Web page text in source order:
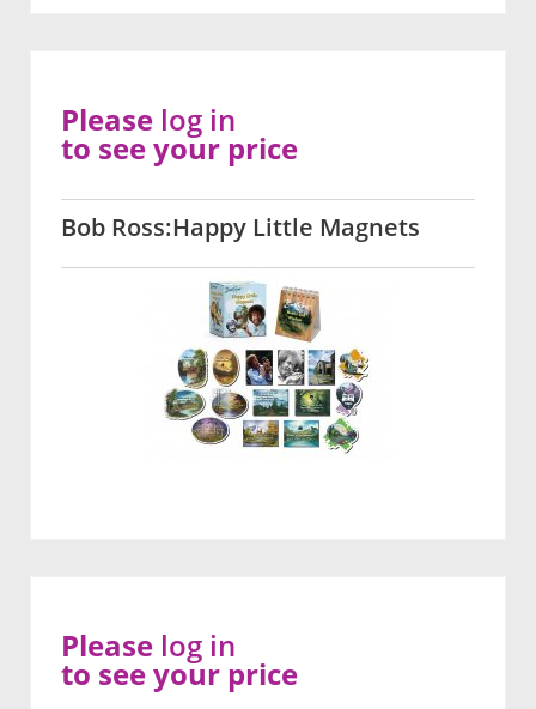
Bob Ross:Happy Little Magnets
Please log in
to see your price
Please log in
to see your price